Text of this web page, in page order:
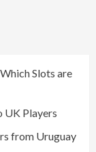
Slots are
UK Players
from Uruguay